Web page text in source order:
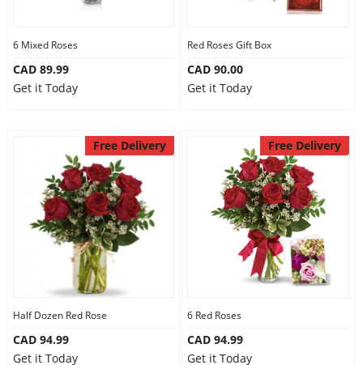
6 Mixed Roses
CAD 89.99
Get it Today
Red Roses Gift Box
CAD 90.00
Get it Today
Free Delivery
Half Dozen Red Rose
CAD 94.99
Get it Today
Free Delivery
6 Red Roses
CAD 94.99
Get it Today